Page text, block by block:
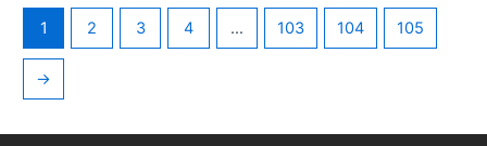
1 2 3 4 … 103 104 105
→